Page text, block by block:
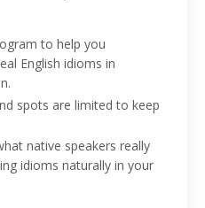
to help you
English idioms in
spots are limited to keep
native speakers really
idioms naturally in your